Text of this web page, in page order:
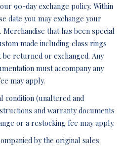
90-day exchange policy. Within
date you may exchange your
that has been special
made including class rings
be returned or exchanged. Any
must accompany any
may apply.
condition (unaltered and
and warranty documents
or a restocking fee may apply.
by the original sales